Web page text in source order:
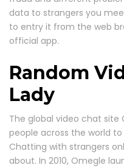
data to strangers you
to entry it from the web
official app.
Random
Lady
The global video chat site
people across the world
Chatting with strangers
about. In 2010, Omegle